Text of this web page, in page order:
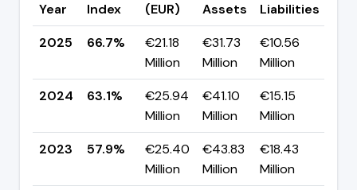
Year
Index
(EUR)
Assets
Liabilities
2025
66.7%
€21.18
Million
€31.73
Million
€10.56
Million
2024
63.1%
€25.94
Million
€41.10
Million
€15.15
Million
2023
57.9%
€25.40
Million
€43.83
Million
€18.43
Million